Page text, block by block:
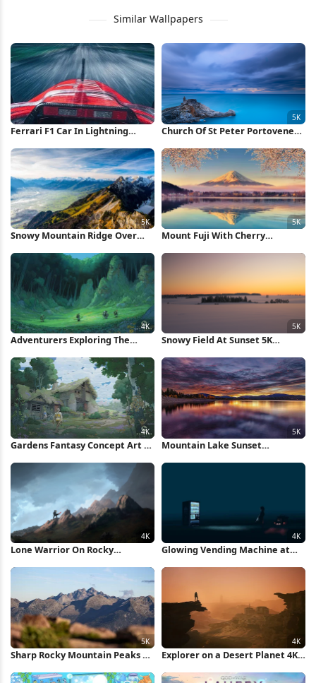
Similar Wallpapers
Ferrari F1 Car In Lightning
Church Of St Peter Portovenere
Snowy Mountain Ridge Over
Mount Fuji With Cherry
Adventurers Exploring The
Snowy Field At Sunset 5K
Gardens Fantasy Concept Art 4K
Mountain Lake Sunset
Lone Warrior On Rocky
Glowing Vending Machine at
Sharp Rocky Mountain Peaks 5K
Explorer on a Desert Planet 4K